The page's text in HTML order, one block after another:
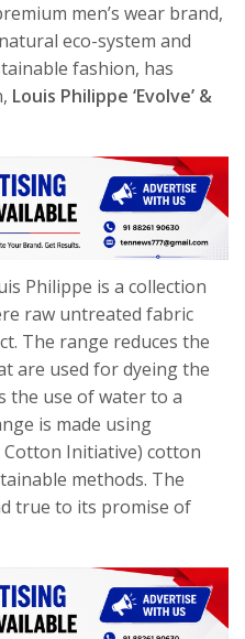
men’s wear brand,
eco-system and
fashion, has
Louis Philippe ‘Evolve’ &
Philippe is a collection
raw untreated fabric
The range reduces the
are used for dyeing the
the use of water to a
is made using
Cotton Initiative) cotton
methods. The
true to its promise of